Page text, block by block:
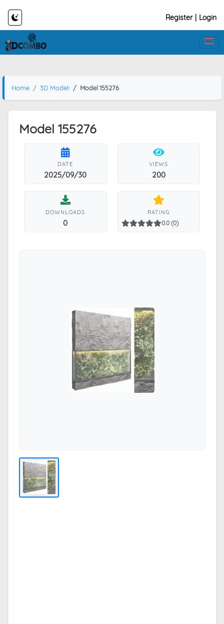
Register Login
Home 3D Models Model 155276
Model 155276
DATE
2025/09/30
VIEWS
200
DOWNLOADS
0
RATING
0.0 (0)